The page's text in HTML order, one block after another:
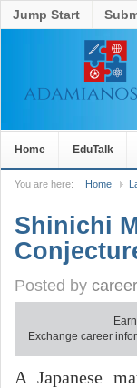
Jump Start
Home EduTalk
You are here: Home
Shinichi
Posted by
Exchange career
A Japanese